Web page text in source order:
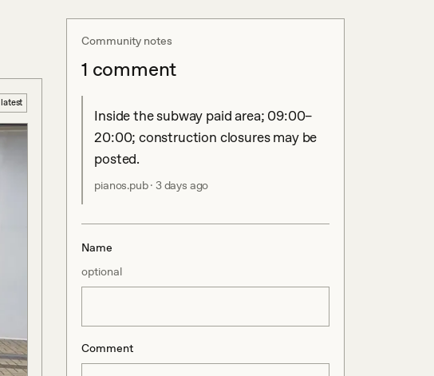
latest
Community notes
1 comment
Inside the subway paid area; 09:00–
20:00; construction closures may be
posted.
pianos.pub· 3 days ago
Name
optional
Comment